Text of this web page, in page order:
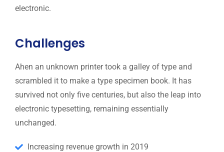
electronic.
Challenges
Ahen an unknown printer took a galley of type and
scrambled it to make a type specimen book. It has
survived not only five centuries, but also the leap into
electronic typesetting, remaining essentially
unchanged.
Increasing revenue growth in 2019